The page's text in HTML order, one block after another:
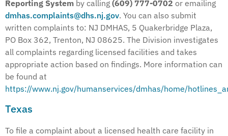
Reporting System by calling (609) 777-0702 or emailing
dmhas.complaints@dhs.nj.gov. You can also submit
written complaints to: NJ DMHAS, 5 Quakerbridge Plaza,
PO Box 362, Trenton, NJ 08625. The Division investigates
all complaints regarding licensed facilities and takes
appropriate action based on findings. More information can
be found at
https://www.nj.gov/humanservices/dmhas/home/
Texas
To file a complaint about a licensed health care facility in